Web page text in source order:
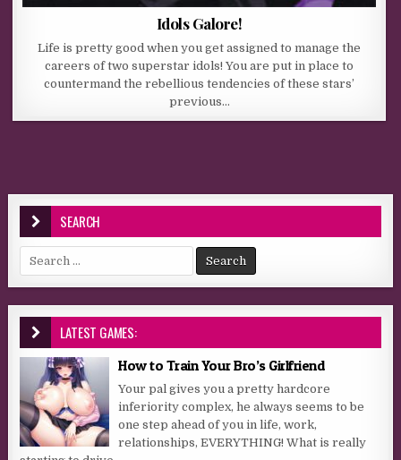
Idols Galore!
Life is pretty good when you get assigned to manage the
careers of two superstar idols! You are put in place to
countermand the rebellious tendencies of these stars’
previous…
SEARCH
Search for:
LATEST GAMES:
How to Train Your Bro’s Girlfriend
Your pal gives you a pretty hardcore
inferiority complex, he always seems to be
one step ahead of you in life, work,
relationships, EVERYTHING! What is really